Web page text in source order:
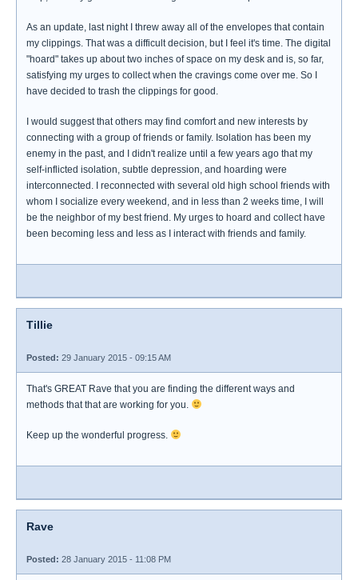
As an update, last night I threw away all of the envelopes that contain
my clippings. That was a difficult decision, but I feel it's time. The digital
"hoard" takes up about two inches of space on my desk and is, so far,
satisfying my urges to collect when the cravings come over me. So I
have decided to trash the clippings for good.
I would suggest that others may find comfort and new interests by
connecting with a group of friends or family. Isolation has been my
enemy in the past, and I didn't realize until a few years ago that my
self-inflicted isolation, subtle depression, and hoarding were
interconnected. I reconnected with several old high school friends with
whom I socialize every weekend, and in less than 2 weeks time, I will
be the neighbor of my best friend. My urges to hoard and collect have
been becoming less and less as I interact with friends and family.
Tillie
Posted: 29 January 2015 - 09:15 AM
That's GREAT Rave that you are finding the different ways and
methods that that are working for you.
Keep up the wonderful progress.
Rave
Posted: 28 January 2015 - 11:08 PM